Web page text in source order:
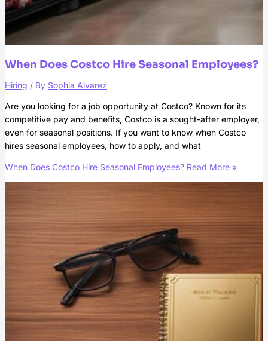
When Does Costco Hire Seasonal Employees?
Hiring / By Sophia Alvarez
Are you looking for a job opportunity at Costco? Known for its
competitive pay and benefits, Costco is a sought-after employer,
even for seasonal positions. If you want to know when Costco
hires seasonal employees, how to apply, and what
When Does Costco Hire Seasonal Employees? Read More »